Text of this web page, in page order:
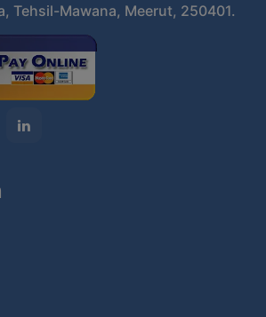
Tehsil-Mawana, Meerut, 250401.